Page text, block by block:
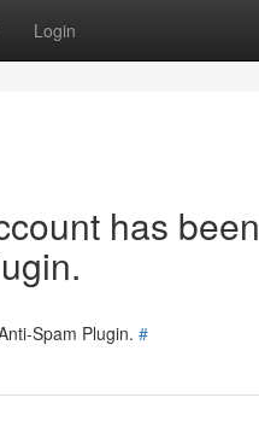
Login
has been
Spam Plugin. #